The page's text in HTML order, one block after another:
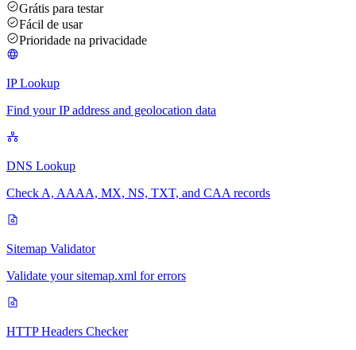
Grátis para testar
Fácil de usar
Prioridade na privacidade
IP Lookup
Find your IP address and geolocation data
DNS Lookup
Check A, AAAA, MX, NS, TXT, and CAA records
Sitemap Validator
Validate your sitemap.xml for errors
HTTP Headers Checker